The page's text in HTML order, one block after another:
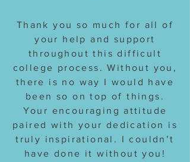
Thank you so much for all of
your help and support
throughout this difficult
college process. Without you,
there is no way I would have
been so on top of things.
Your encouraging attitude
paired with your dedication is
truly inspirational. I couldn’t
have done it without you!